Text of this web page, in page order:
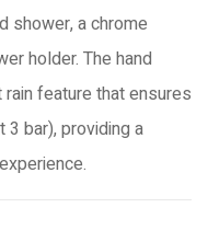
shower, a chrome
holder. The hand
feature that ensures
bar), providing a